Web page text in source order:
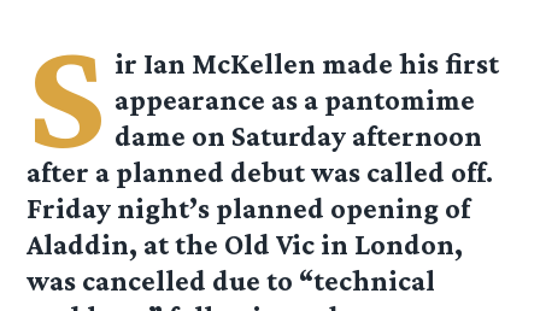
S ir Ian McKellen made his first
appearance as a pantomime
dame on Saturday afternoon
after a planned debut was called off.
Friday night’s planned opening of
Aladdin, at the Old Vic in London,
was cancelled due to “technical